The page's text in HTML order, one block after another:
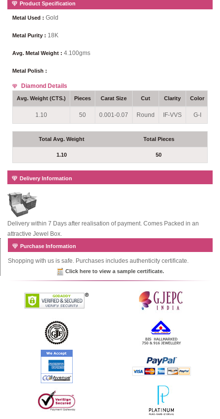
Product Specification
Metal Used : Gold
Metal Purity : 18K
Avg. Metal Weight : 4.100gms
Metal Polish :
Diamond Details
Avg. Weight (CTS.) Pieces Carat Size Cut Clarity Color
1.10 50 0.001-0.07 Round IF-VVS G-I
Total Avg. Weight Total Pieces
1.10 50
Delivery Information
Delivery within 7 Days after realisation of payment. Comes Packed in an
attractive Jewel Box.
Purchase Information
Shopping with us is safe. Purchases includes authenticity certificate.
Click here to view a sample certificate.